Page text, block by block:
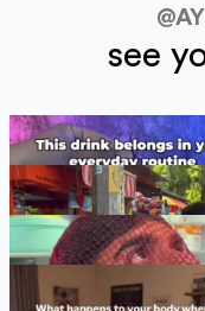
see